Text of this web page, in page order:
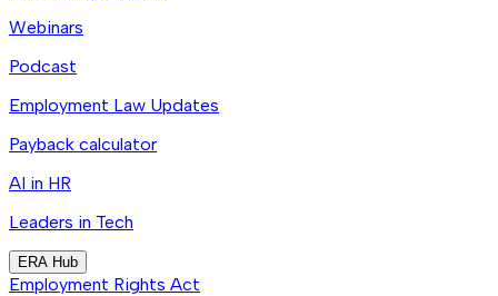
Webinars
Podcast
Employment Law Updates
Payback calculator
AI in HR
Leaders in Tech
ERA Hub
Employment Rights Act